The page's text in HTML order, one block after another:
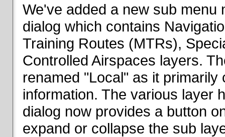
We've added a new sub menu
dialog which contains
Training Routes (MTRs),
Controlled Airspaces layers.
renamed "Local" as it
information. The various layer
dialog now provides a button
expand or collapse the sub